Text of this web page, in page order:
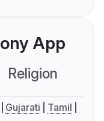
App
Religion
Gujarati
Tamil